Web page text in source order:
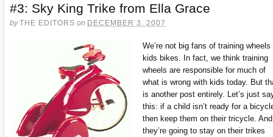
#3: Sky King Trike from Ella Grace
byTHE EDITORS on DECEMBER 3, 2007
We’re not big fans of training wheels
kids bikes. In fact, we think training
wheels are responsible for much of
what is wrong with kids today. But
is another post entirely. Let’s just
this: if a child isn’t ready for a
then keep them on their tricycle.
they’re going to stay on their trikes